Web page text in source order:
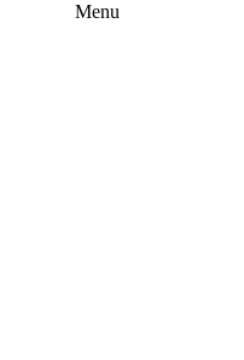
Menu